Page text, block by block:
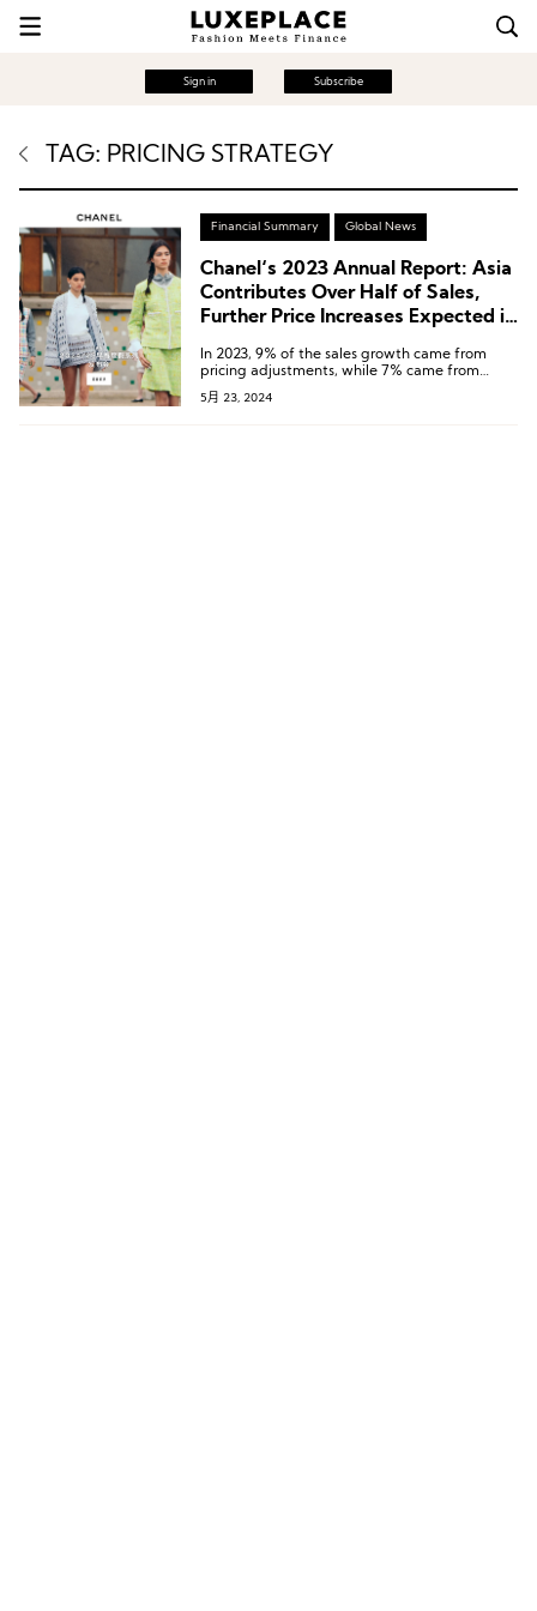
Sign in Subscribe
TAG: PRICING STRATEGY
Financial Summary Global News
Chanel‘s 2023 Annual Report: Asia
Contributes Over Half of Sales,
Further Price Increases Expected in
In 2023, 9% of the sales growth came from
pricing adjustments, while 7% came from
increased sales volume.
5月 23, 2024